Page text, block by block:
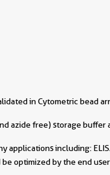
in Cytometric bead
azide free) storage
including:
optimized by the end